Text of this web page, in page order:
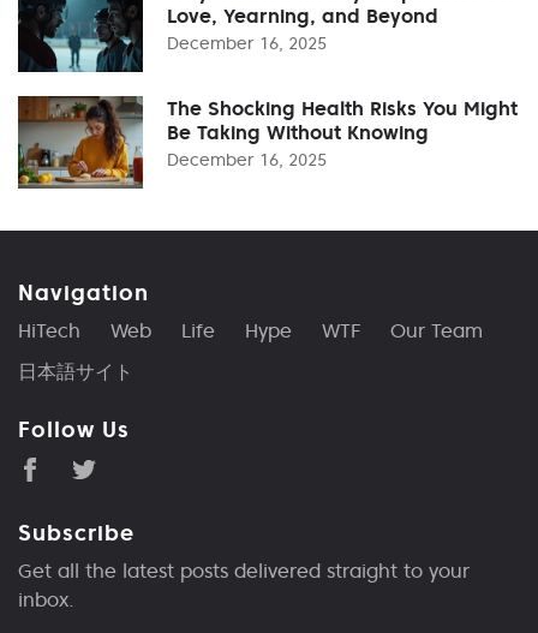
Love, Yearning, and Beyond
December 16, 2025
The Shocking Health Risks You Might
Be Taking Without Knowing
December 16, 2025
Navigation
HiTech Web Life Hype WTF
Our Team
日本語サイト
Follow Us
Subscribe
Get all the latest posts delivered straight to your
inbox.